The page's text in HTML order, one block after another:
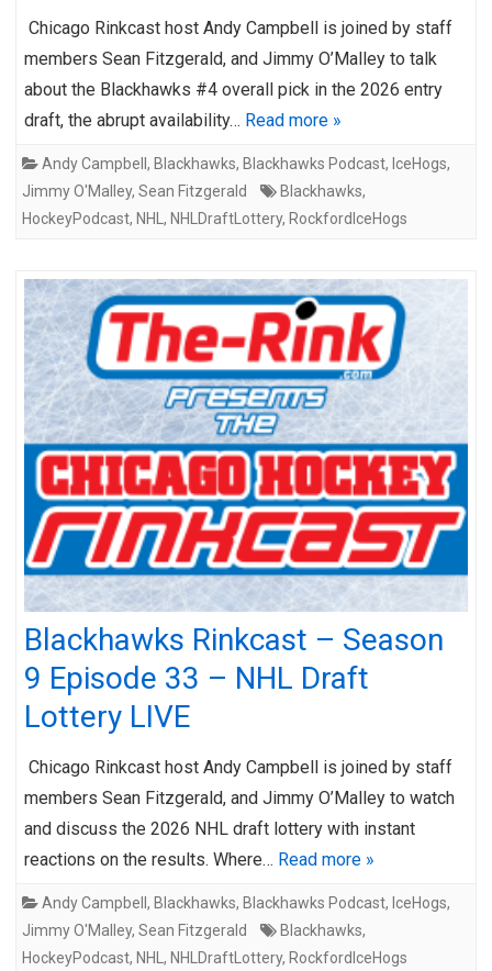
Chicago Rinkcast host Andy Campbell is joined by staff
members Sean Fitzgerald, and Jimmy O’Malley to talk
about the Blackhawks #4 overall pick in the 2026 entry
draft, the abrupt availability… Read more »
Andy Campbell , Blackhawks, Blackhawks Podcast, IceHogs,
Jimmy O'Malley, Sean Fitzgerald Blackhawks,
HockeyPodcast, NHL , NHLDraftLottery, RockfordIceHogs
Blackhawks Rinkcast – Season
9 Episode 33 – NHL Draft
Lottery LIVE
Chicago Rinkcast host Andy Campbell is joined by staff
members Sean Fitzgerald, and Jimmy O’Malley to watch
and discuss the 2026 NHL draft lottery with instant
reactions on the results. Where… Read more »
Andy Campbell , Blackhawks, Blackhawks Podcast, IceHogs,
Jimmy O'Malley, Sean Fitzgerald Blackhawks,
HockeyPodcast, NHL , NHLDraftLottery, RockfordIceHogs